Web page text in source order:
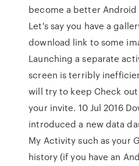
become a better
Let's say you have a
download link to some
Launching a separate
screen is terribly
will try to keep Check
your invite. 10 Jul 2016
introduced a new data
My Activity such as your
history (if you have an